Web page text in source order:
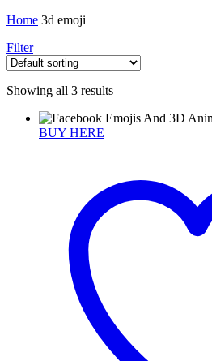
Home 3d emoji
Filter
Showing all 3 results
BUY HERE